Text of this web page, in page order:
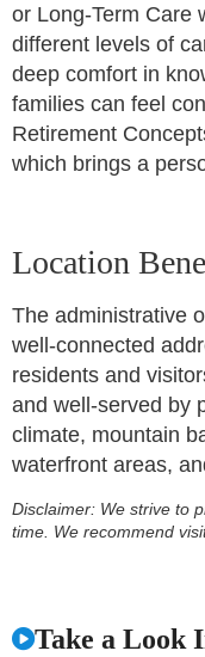
or Long-Term Care
different levels of
deep comfort in
families can feel
Retirement
which brings a
Location
The administrative
well-connected
residents and
and well-served by
climate, mountain
waterfront areas,
Disclaimer: We strive to
time. We recommend
Take a Look